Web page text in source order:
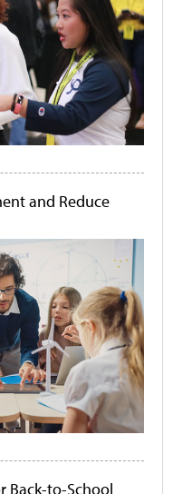
and Reduce
Back-to-School